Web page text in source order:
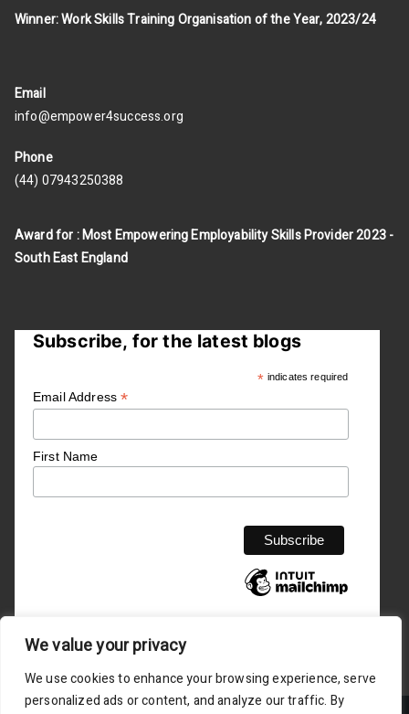
We value your privacy
We use cookies to enhance your browsing experience, serve
personalized ads or content, and analyze our traffic. By
Winner: Work Skills Training Organisation of the Year, 2023/24
Email
info@empower4success.org
Phone
(44) 07943250388
Award for : Most Empowering Employability Skills Provider 2023 -
South East England
Subscribe, for the latest blogs
* indicates required
Email Address*
First Name